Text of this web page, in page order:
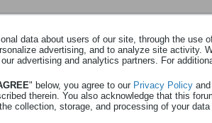
les pubs de Quick ?
vidéo :Quick – Notre Quick. Notre Goût.
familles que seul.
data about users of our site, through the use
advertising, and to analyze site activity.
advertising and analytics partners. For
" below, you agree to our Privacy Policyand
therein. You also acknowledge that this
collection, storage, and processing of your